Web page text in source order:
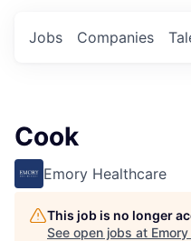
Jobs Companies
Cook
Emory Healthcare
This job is no longer
See open jobs at